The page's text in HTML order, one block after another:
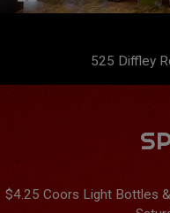
525 Diffley
$4.25 Coors Light Bottles